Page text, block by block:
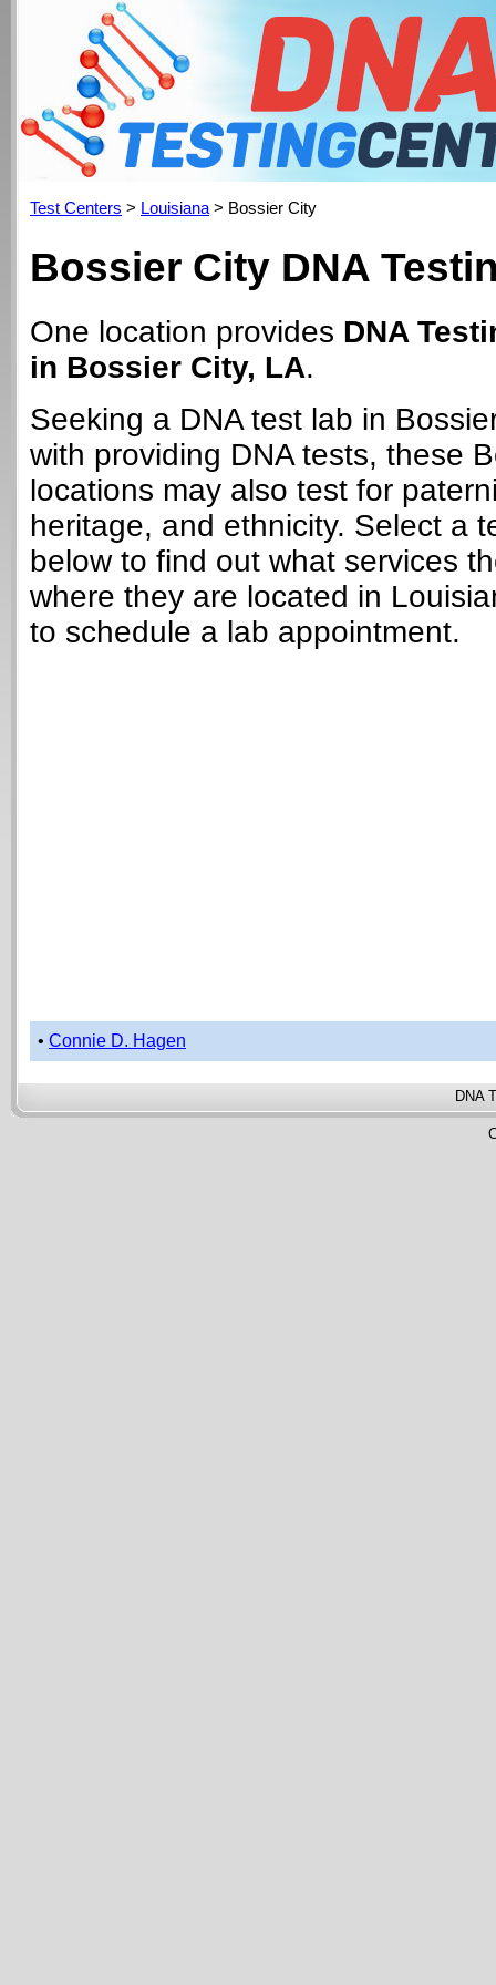
Test Centers > Louisiana > Bossier City
Bossier City DNA
One location provides DNA
in Bossier City, LA.
Seeking a DNA test lab in
with providing DNA tests, these
locations may also test for
heritage, and ethnicity. Select a
below to find out what services
where they are located in
to schedule a lab appointment.
• Connie D. Hagen
DNA